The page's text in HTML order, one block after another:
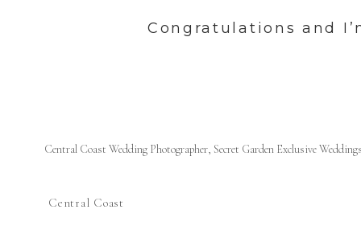
Congratulations and
Central Coast Wedding Photographer, Secret Garden Exclusive
Central Coast